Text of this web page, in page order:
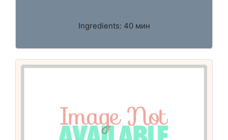
Ingredients: 40 мин